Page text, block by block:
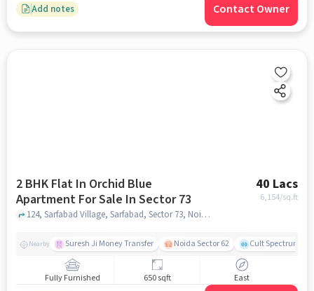
Add notes Contact Owner
2 BHK Flat In Orchid Blue
Apartment For Sale In Sector 73
40 Lacs
6,154/sq.ft
124, Sarfabad Village, Sarfabad, Sector 73, Noida, Uttar Pradesh 201316, Sector 73, noida
Nearby Suresh Ji Money Transfer Noida Sector 62 Cult Spectrum
Fully Furnished 650 sqft East